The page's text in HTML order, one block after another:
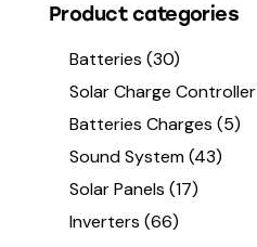
Product categories
Batteries (30)
Solar Charge Controller
Batteries Charges (5)
Sound System(43)
Solar Panels (17)
Inverters (66)